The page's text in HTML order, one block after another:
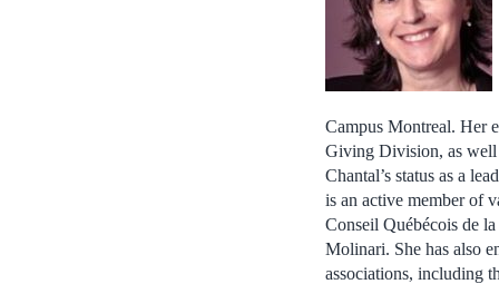
Campus Montreal. Her
Giving Division, as well
Chantal’s status as a
is an active member of
Conseil Québécois de
Molinari. She has also
associations, including